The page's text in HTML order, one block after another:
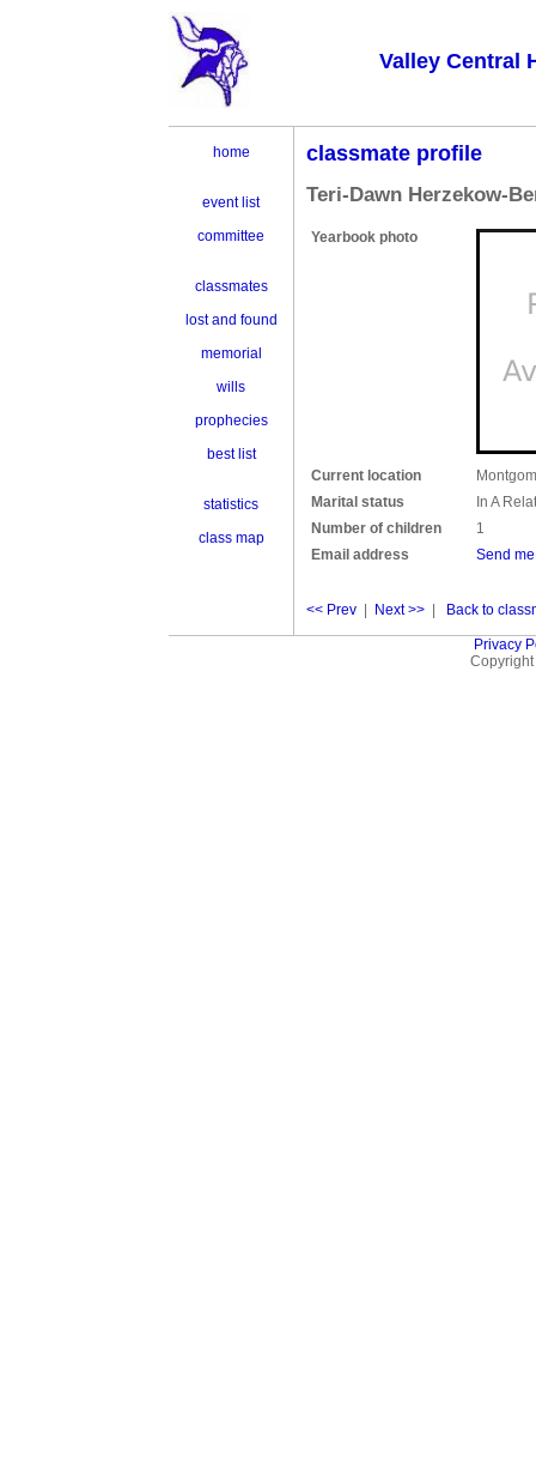
Valley Central
home
event list
committee
classmates
lost and found
memorial
wills
prophecies
best list
statistics
class map
classmate profile
Teri-Dawn Herzekow-
Yearbook photo
Current location
Marital status
In A
Number of children
1
Email address
Send
<< Prev Next >> Back to
Privacy